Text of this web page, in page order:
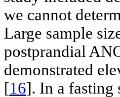
we cannot
Large sample
postprandial
demonstrated
[16]. In a fasting